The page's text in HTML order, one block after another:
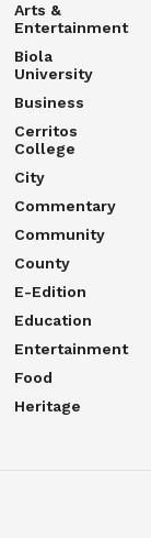
Arts &
Entertainment
Biola
University
Business
Cerritos
College
City
Commentary
Community
County
E-Edition
Education
Entertainment
Food
Heritage